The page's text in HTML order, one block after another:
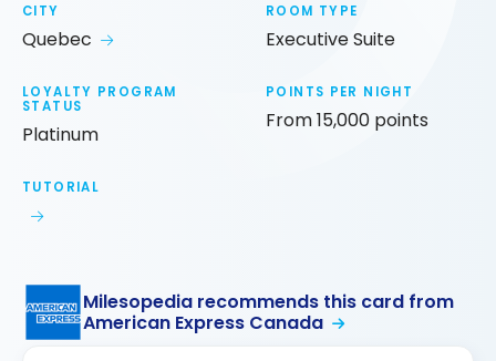
CITY
Quebec
ROOM TYPE
Executive Suite
LOYALTY PROGRAM
STATUS
Platinum
POINTS PER NIGHT
From 15,000 points
TUTORIAL
Milesopedia recommends this card from
American Express Canada